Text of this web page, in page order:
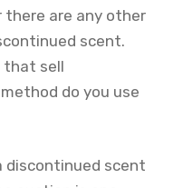
there are any other
scent.
that sell
do you use
discontinued scent